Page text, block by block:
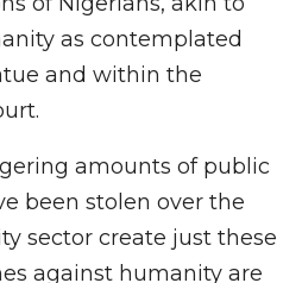
as contemplated
and within the
amounts of public
been stolen over the
sector create just these
against humanity are